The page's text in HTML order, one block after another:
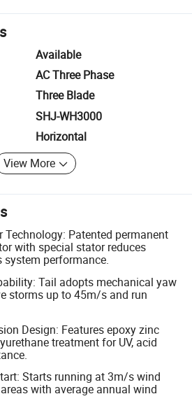
Available
AC Three Phase
Three Blade
SHJ-WH3000
Horizontal
View More
Technology: Patented permanent
with special stator reduces
system performance.
Tail adopts mechanical yaw
storms up to 45m/s and run
Design: Features epoxy zinc
treatment for UV, acid
Starts running at 3m/s wind
with average annual wind